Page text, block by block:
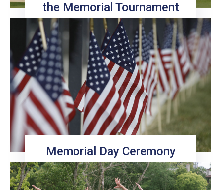
the Memorial Tournament
Memorial Day Ceremony